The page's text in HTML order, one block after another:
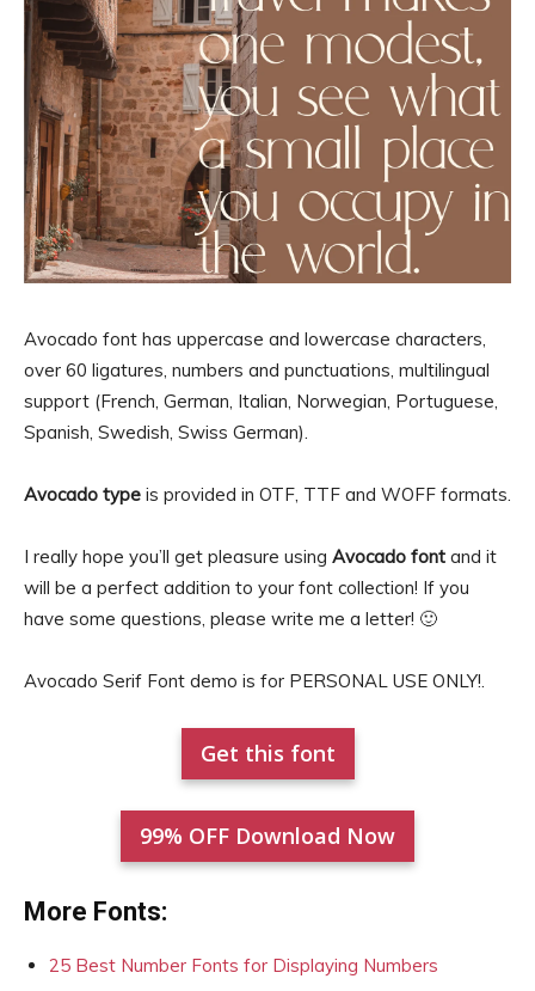
Avocado font has uppercase and lowercase characters,
over 60 ligatures, numbers and punctuations, multilingual
support (French, German, Italian, Norwegian, Portuguese,
Spanish, Swedish, Swiss German).
Avocado type is provided in OTF, TTF and WOFF formats.
I really hope you’ll get pleasure using Avocado font and it
will be a perfect addition to your font collection! If you
have some questions, please write me a letter! 🙂
Avocado Serif Font demo is for PERSONAL USE ONLY!.
Get this font
99% OFF Download Now
More Fonts:
25 Best Number Fonts for Displaying Numbers